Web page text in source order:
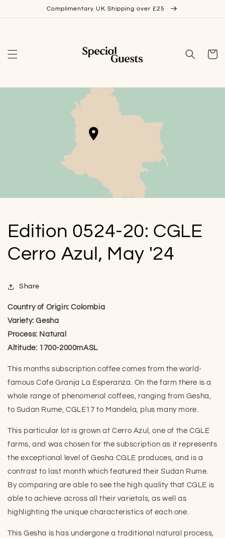
Complimentary UK Shipping over £25
Cart
Edition 0524-20: CGLE
Cerro Azul, May '24
Share
Country of Origin: Colombia
Variety: Gesha
Process: Natural
Altitude: 1700-2000mASL
This months subscription coffee comes from the world-
famous Cafe Granja La Esperanza. On the farm there is a
whole range of phenomenal coffees, ranging from Gesha,
to Sudan Rume, CGLE17 to Mandela, plus many more.
This particular lot is grown at Cerro Azul, one of the CGLE
farms, and was chosen for the subscription as it represents
the exceptional level of Gesha CGLE produces, and is a
contrast to last month which featured their Sudan Rume.
By comparing are able to see the high quality that CGLE is
able to achieve across all their varietals, as well as
highlighting the unique characteristics of each one.
This Gesha is has undergone a traditional natural process,